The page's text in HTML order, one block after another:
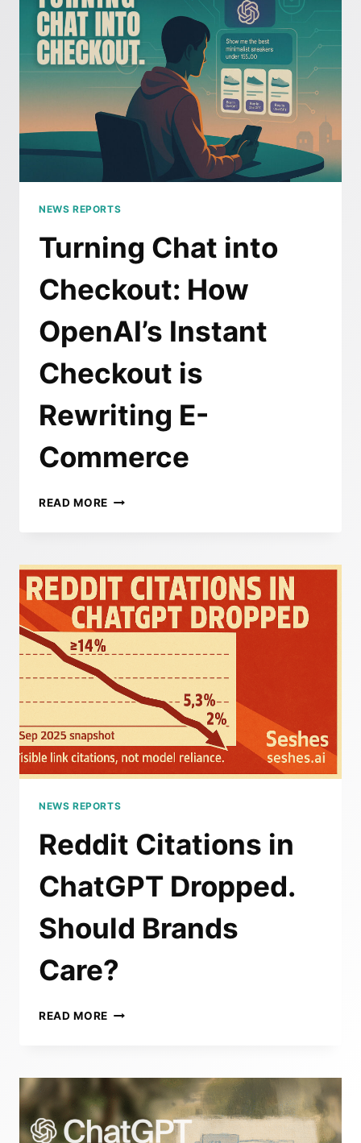
GOOGLE’S
QUIET
UPDATE
JUST
CHANGED
SEO
FOREVER
NEWS REPORTS
Turning Chat into
Checkout: How
OpenAI’s Instant
Checkout is
Rewriting E-
Commerce
READ MORE TURNING
HOW
OPENAI’S
INSTANT
CHECKOUT
IS
REWRITING
COMMERCE
NEWS REPORTS
Reddit Citations in
ChatGPT Dropped.
Should Brands
Care?
READ MORE REDDIT
DROPPED.
SHOULD
BRANDS
CARE?